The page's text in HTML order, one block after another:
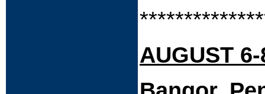
AUGUST